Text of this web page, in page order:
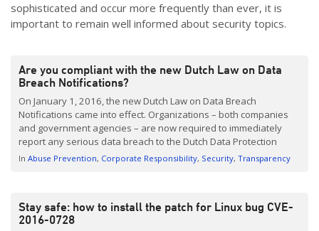
sophisticated and occur more frequently than ever, it is
important to remain well informed about security topics.
Are you compliant with the new Dutch Law on Data
Breach Notifications?
On January 1, 2016, the new Dutch Law on Data Breach
Notifications came into effect. Organizations – both companies
and government agencies – are now required to immediately
report any serious data breach to the Dutch Data Protection
Authority (Authoriteit Persoonsgegevens). And, if it is likely that
InAbuse Prevention Corporate Responsibility Security Transparency
Stay safe: how to install the patch for Linux bug CVE-
2016-0728